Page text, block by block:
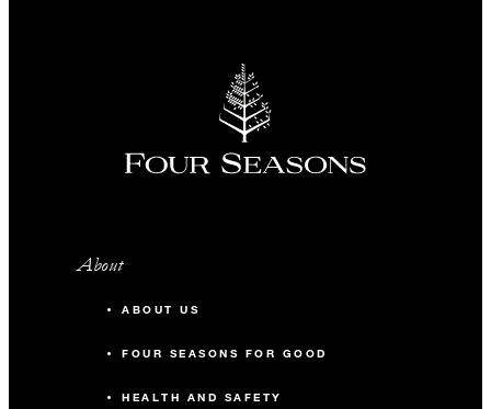
About
ABOUT US
FOUR SEASONS FOR GOOD
HEALTH AND SAFETY